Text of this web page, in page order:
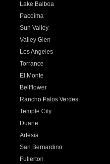
Lake Balboa
Pacoima
Sun Valley
Valley Glen
Los Angeles
Torrance
El Monte
Bellflower
Rancho Palos Verdes
Temple City
Duarte
Artesia
San Bernardino
Fullerton